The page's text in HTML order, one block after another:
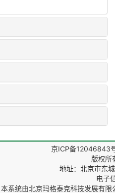
京ICP备12046843
版权所
地址：北京市东
电子
本系统由北京玛格泰克科技发展有限